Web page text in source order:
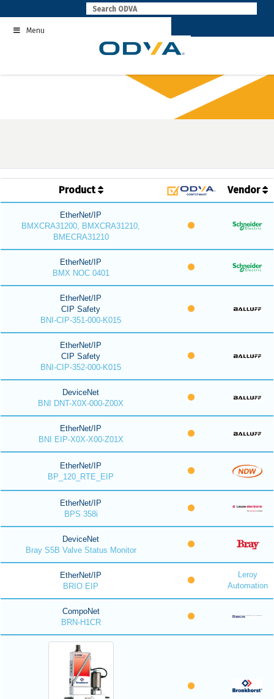
to
contentMenu
Product Vendor
EtherNet/IP
BMXCRA31200, BMXCRA31210,
BMECRA31210
EtherNet/IP
BMX NOC 0401
EtherNet/IP
CIP Safety
BNI-CIP-351-000-K015
EtherNet/IP
CIP Safety
BNI-CIP-352-000-K015
DeviceNet
BNI DNT-X0X-000-Z00X
EtherNet/IP
BNI EIP-X0X-X00-Z01X
EtherNet/IP
BP_120_RTE_EIP
EtherNet/IP
BPS 358i
DeviceNet
Bray S5B Valve Status Monitor
EtherNet/IP
BRIO EIP
Leroy
Automation
CompoNet
BRN-H1CR